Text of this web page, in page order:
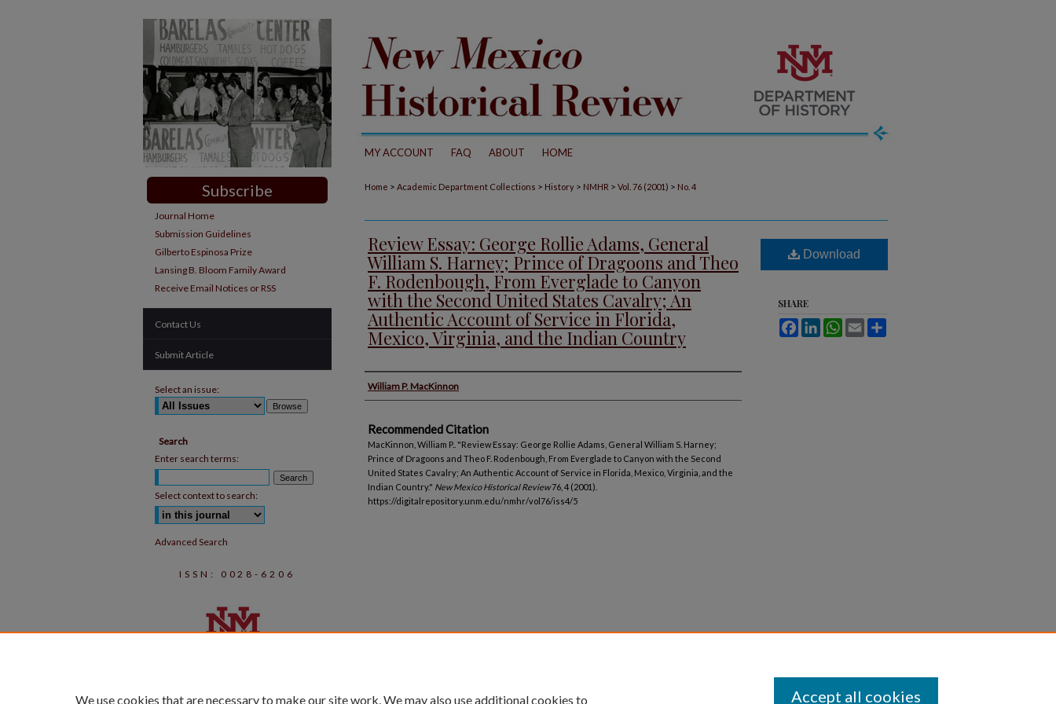
MY ACCOUNT FAQ ABOUT HOME
Home > Academic Department Collections > History > NMHR > Vol. 76 (2001) > No. 4
Review Essay: George Rollie Adams, General
William S. Harney; Prince of Dragoons and Theo
F. Rodenbough, From Everglade to Canyon
with the Second United States Cavalry; An
Authentic Account of Service in Florida,
Mexico, Virginia, and the Indian Country
Authors
William P. MacKinnon
Recommended Citation
MacKinnon, William P.. "Review Essay: George Rollie Adams, General William S. Harney;
Prince of Dragoons and Theo F. Rodenbough, From Everglade to Canyon with the Second
United States Cavalry; An Authentic Account of Service in Florida, Mexico, Virginia, and the
Indian Country." New Mexico Historical Review76, 4 (2001).
https://digitalrepository.unm.edu/nmhr/vol76/iss4/5
Download
SHARE
FacebookLinkedInWhatsApp
Email
Subscribe
Journal Home
Submission Guidelines
Gilberto Espinosa Prize
Lansing B. Bloom Family Award
Receive Email Notices or RSS
Contact Us
Submit Article
Select an issue:
Search
Enter search terms:
Select context to search:
Advanced Search
ISSN: 0028-6206
We use cookies that are necessary to make our site work. We may also use additional cookies to Accept all cookies